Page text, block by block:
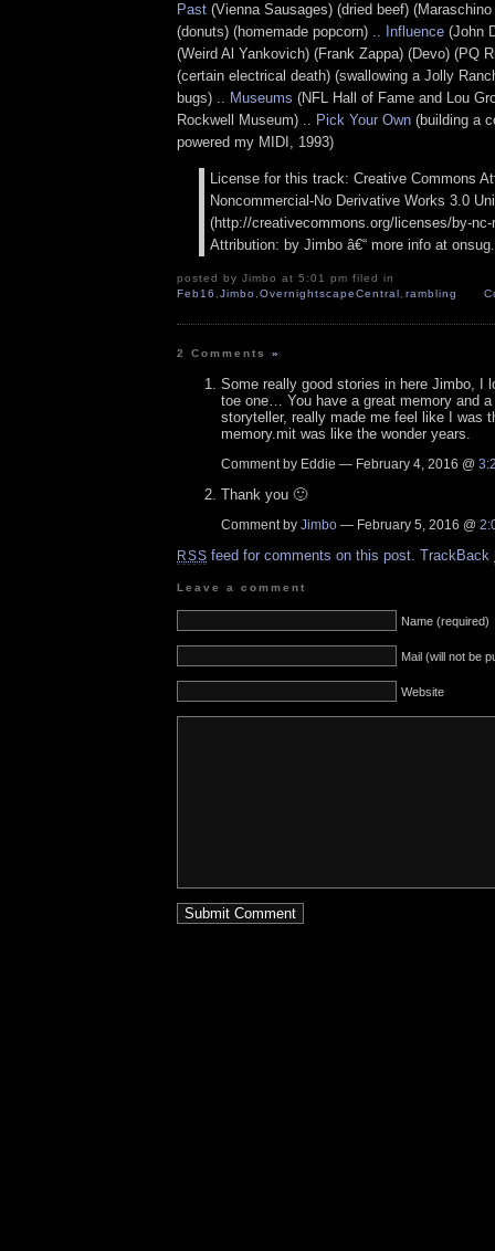
Past (Vienna Sausages) (dried beef)
(donuts) (homemade popcorn) .. Influence (John
(Weird Al Yankovich) (Frank Zappa) (Devo) (PQ
(certain electrical death) (swallowing a Jolly
bugs) .. Museums (NFL Hall of Fame and Lou
Rockwell Museum) .. Pick Your Own (building a
powered my MIDI, 1993)
License for this track: Creative Commons
Noncommercial-No Derivative Works 3.0
(http://creativecommons.org/licenses/by-
Attribution: by Jimbo â€“ more info at
posted by Jimbo at 5:01 pm filed in
Feb16 ,Jimbo,OvernightscapeCentral, rambling
2 Comments»
Some really good stories in here Jimbo, I
toe one… You have a great memory and
storyteller, really made me feel like I was
memory.mit was like the wonder years.
Comment by Eddie — February 4, 2016 @
Thank you 🙂
Comment by Jimbo — February 5, 2016 @
RSS feed for comments on this post. TrackBack
Leave a comment
Name (required)
Mail (will not be
Website